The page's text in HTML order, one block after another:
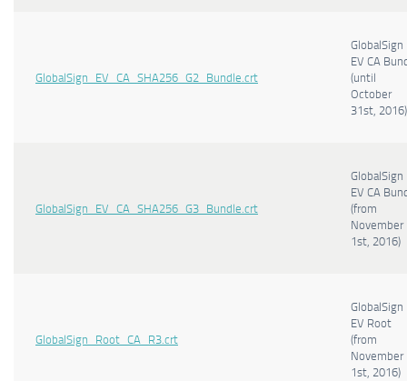
GlobalSign_EV_CA_SHA256_G2_Bundle.crt
GlobalSign
EV CA
(until
October
31st, 2016)
GlobalSign_EV_CA_SHA256_G3_Bundle.crt
GlobalSign
EV CA
(from
November
1st, 2016)
GlobalSign_Root_CA_R3.crt
GlobalSign
EV Root
(from
November
1st, 2016)